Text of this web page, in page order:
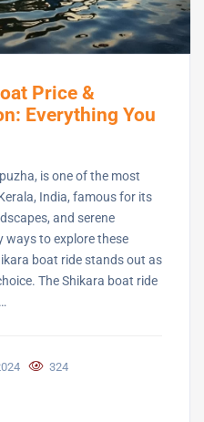
Price &
Everything You
is one of the most
India, famous for its
and serene
ways to explore these
boat ride stands out as
The Shikara boat ride
324